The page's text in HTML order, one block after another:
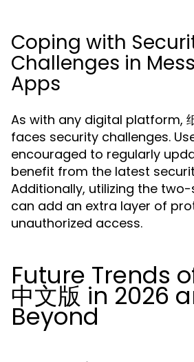
Coping with
Challenges in
Apps
As with any digital platform,
faces security challenges.
encouraged to regularly
benefit from the latest
Additionally, utilizing the
can add an extra layer of
unauthorized access.
Future Trends
中文版 in 2026
Beyond